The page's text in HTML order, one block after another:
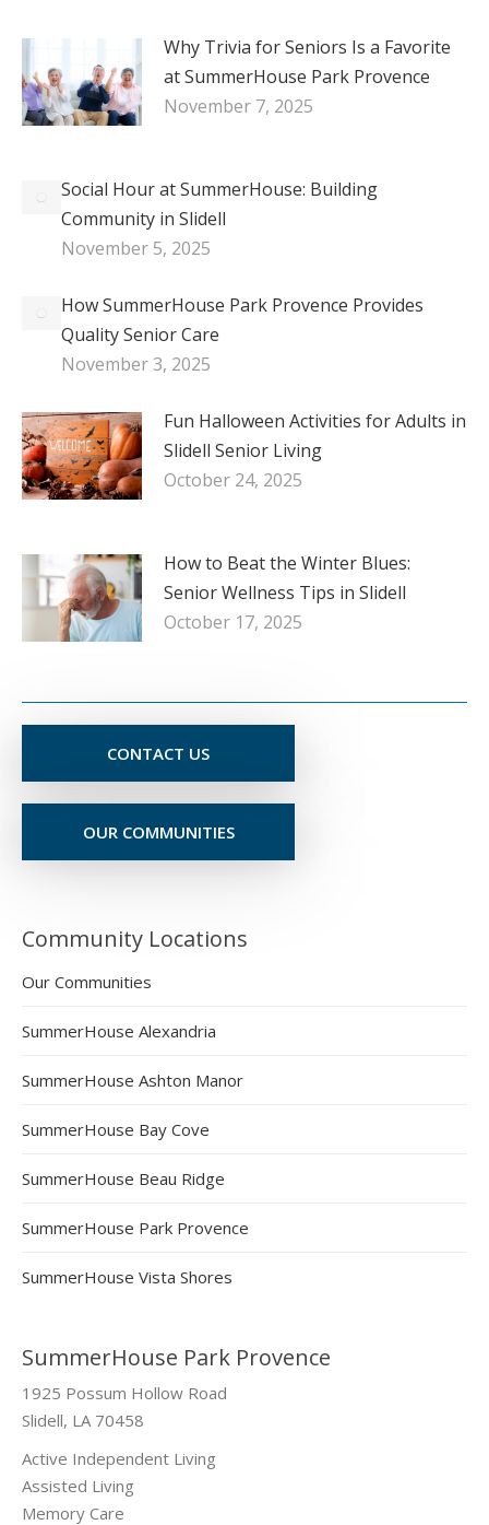
Why Trivia for Seniors Is a Favorite
at SummerHouse Park Provence
November 7, 2025
Social Hour at SummerHouse: Building
Community in Slidell
November 5, 2025
How SummerHouse Park Provence Provides
Quality Senior Care
November 3, 2025
Fun Halloween Activities for Adults in
Slidell Senior Living
October 24, 2025
How to Beat the Winter Blues:
Senior Wellness Tips in Slidell
October 17, 2025
CONTACT US
OUR COMMUNITIES
Community Locations
Our Communities
SummerHouse Alexandria
SummerHouse Ashton Manor
SummerHouse Bay Cove
SummerHouse Beau Ridge
SummerHouse Park Provence
SummerHouse Vista Shores
SummerHouse Park Provence
1925 Possum Hollow Road
Slidell, LA 70458
Active Independent Living
Assisted Living
Memory Care